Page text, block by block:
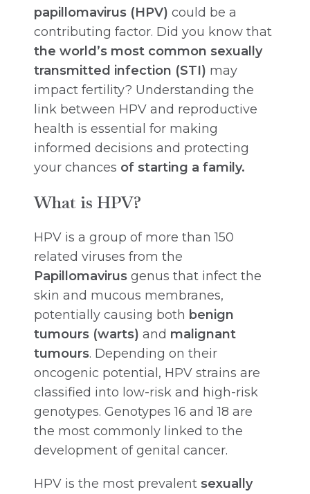
papillomavirus (HPV) could be a
contributing factor. Did you know that
the world’s most common sexually
transmitted infection (STI) may
impact fertility? Understanding the
link between HPV and reproductive
health is essential for making
informed decisions and protecting
your chances of starting a family.
What is HPV?
HPV is a group of more than 150
related viruses from the
Papillomavirus genus that infect the
skin and mucous membranes,
potentially causing both benign
tumours (warts) and malignant
tumours. Depending on their
oncogenic potential, HPV strains are
classified into low-risk and high-risk
genotypes. Genotypes 16 and 18 are
the most commonly linked to the
development of genital cancer.
HPV is the most prevalent sexually